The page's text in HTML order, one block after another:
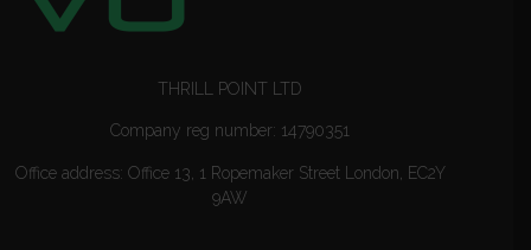
THRILL POINT LTD
Company reg number: 14790351
Office address: Office 13, 1 Ropemaker Street London, EC2Y
9AW